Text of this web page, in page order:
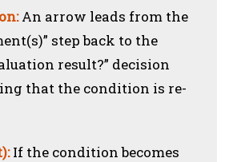
An arrow leads from the
step back to the
result?” decision
that the condition is re-
If the condition becomes